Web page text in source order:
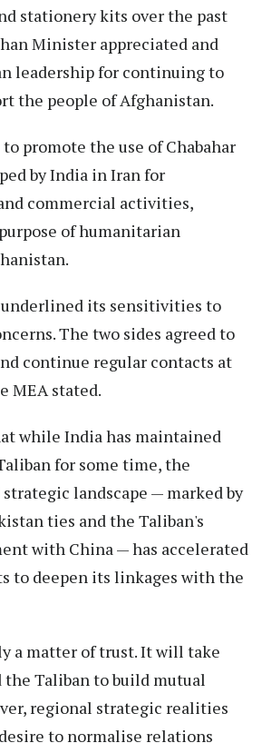
stationery kits over the past
Minister appreciated and
leadership for continuing to
the people of Afghanistan.
promote the use of Chabahar
by India in Iran for
commercial activities,
of humanitarian
its sensitivities to
The two sides agreed to
continue regular contacts at
MEA stated.
while India has maintained
for some time, the
landscape — marked by
ties and the Taliban's
with China — has accelerated
to deepen its linkages with the
a matter of trust. It will take
Taliban to build mutual
regional strategic realities
to normalise relations